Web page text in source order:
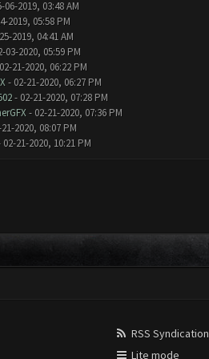
2019, 03:48 AM
2019, 05:58 PM
2019, 04:41 AM
03-2020, 05:59 PM
21-2020, 06:22 PM
- 02-21-2020, 06:27 PM
- 02-21-2020, 07:28 PM
- 02-21-2020, 07:36 PM
2020, 08:07 PM
21-2020, 10:21 PM
RSS Syndication
Lite mode